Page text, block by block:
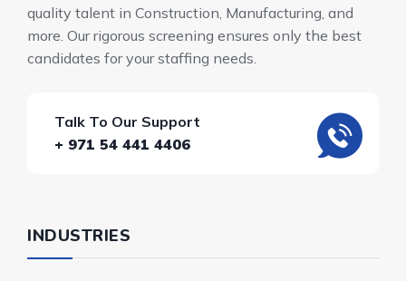
quality talent in Construction, Manufacturing, and
more. Our rigorous screening ensures only the best
candidates for your staffing needs.
Talk To Our Support
+ 971 54 441 4406
INDUSTRIES